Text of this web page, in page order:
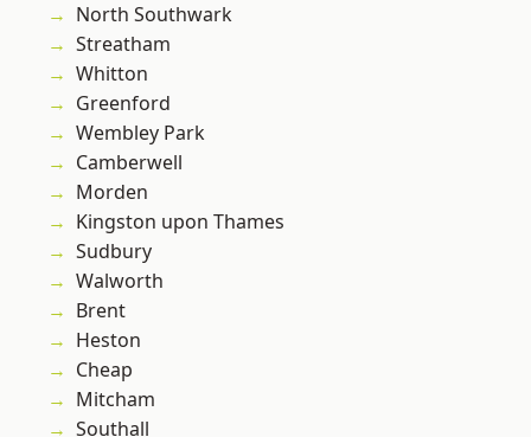
North Southwark
Streatham
Whitton
Greenford
Wembley Park
Camberwell
Morden
Kingston upon Thames
Sudbury
Walworth
Brent
Heston
Cheap
Mitcham
Southall